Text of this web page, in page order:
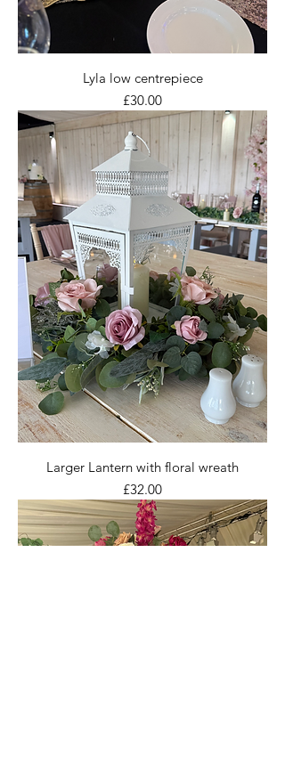
Lyla low centrepiece
Price
£30.00
Larger Lantern with floral wreath
Price
£32.00